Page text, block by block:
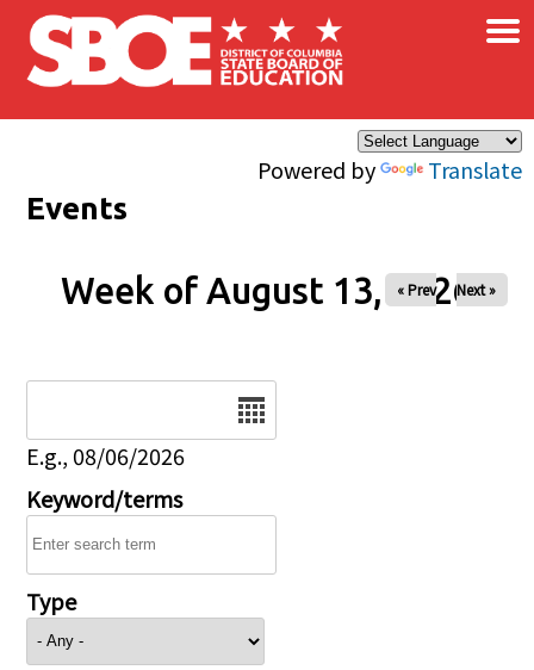
Skip to main content
Powered by Translate
×
Events
Week of August 13, 2026
« Prev Next »
E.g., 08/06/2026
Keyword/terms
Type